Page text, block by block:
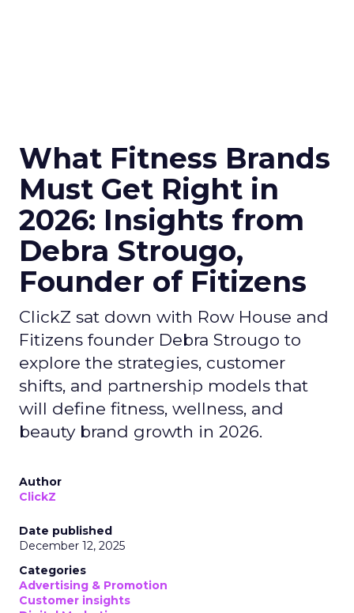
What Fitness Brands
Must Get Right in
2026: Insights from
Debra Strougo,
Founder of Fitizens
ClickZ sat down with Row House and
Fitizens founder Debra Strougo to
explore the strategies, customer
shifts, and partnership models that
will define fitness, wellness, and
beauty brand growth in 2026.
Author
ClickZ
Date published
December 12, 2025
Categories
Advertising & Promotion
Customer insights